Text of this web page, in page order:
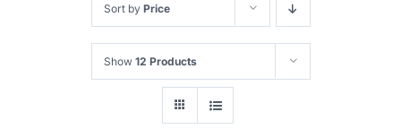
Sort by Price
Show 12 Products